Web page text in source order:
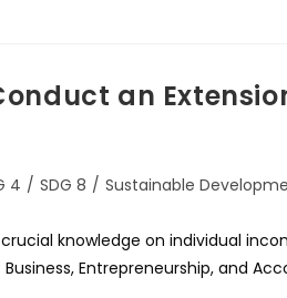
an
4 / SDG 8 / Sustainable
knowledge on individual
Entrepreneurship, and